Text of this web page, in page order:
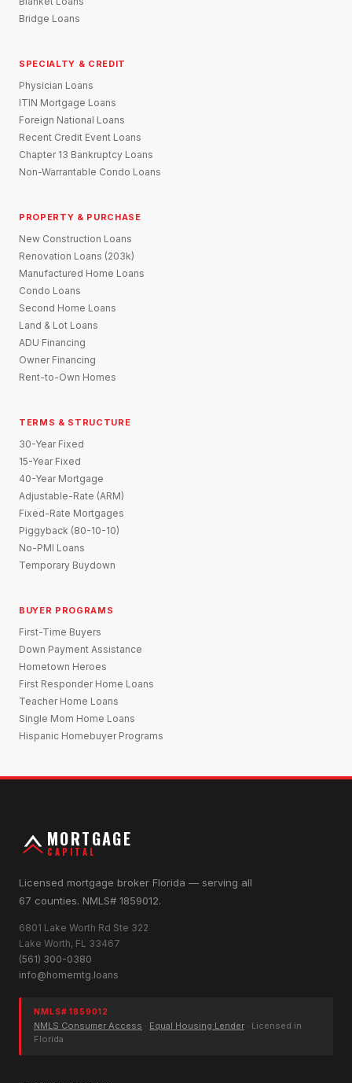
Bridge Loans
SPECIALTY & CREDIT
Physician Loans
ITIN Mortgage Loans
Foreign National Loans
Recent Credit Event Loans
Chapter 13 Bankruptcy Loans
Non-Warrantable Condo Loans
PROPERTY & PURCHASE
New Construction Loans
Renovation Loans (203k)
Manufactured Home Loans
Condo Loans
Second Home Loans
Land & Lot Loans
ADU Financing
Owner Financing
Rent-to-Own Homes
TERMS & STRUCTURE
30-Year Fixed
15-Year Fixed
40-Year Mortgage
Adjustable-Rate (ARM)
Fixed-Rate Mortgages
Piggyback (80-10-10)
No-PMI Loans
Temporary Buydown
BUYER PROGRAMS
First-Time Buyers
Down Payment Assistance
Hometown Heroes
First Responder Home Loans
Teacher Home Loans
Single Mom Home Loans
Hispanic Homebuyer Programs
MORTGAGE
CAPITAL
Licensed mortgage broker Florida — serving all
67 counties. NMLS# 1859012.
6801 Lake Worth Rd Ste 322
Lake Worth, FL 33467
(561) 300-0380
info@homemtg.loans
NMLS# 1859012
NMLS Consumer Access · Equal Housing Lender · Licensed in
Florida